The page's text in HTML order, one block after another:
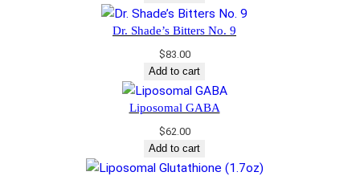
Dr. Shade’s Bitters No. 9
$83.00
Add to cart
Liposomal GABA
$62.00
Add to cart